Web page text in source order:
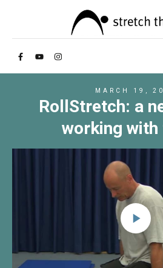
MARCH 19,
RollStretch: a
working